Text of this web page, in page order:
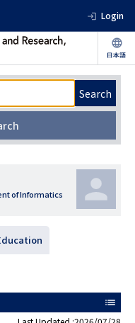
Login
Search
of Informatics
list